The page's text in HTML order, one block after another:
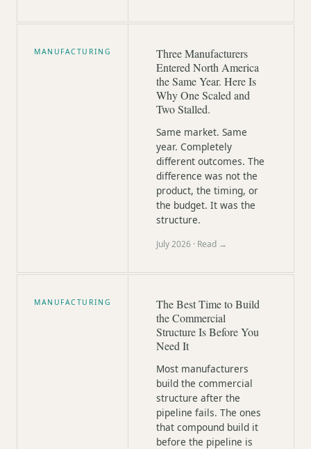
MANUFACTURING
Three Manufacturers
Entered North America
the Same Year. Here Is
Why One Scaled and
Two Stalled.
Same market. Same
year. Completely
different outcomes. The
difference was not the
product, the timing, or
the budget. It was the
structure.
July 2026 · Read →
MANUFACTURING
The Best Time to Build
the Commercial
Structure Is Before You
Need It
Most manufacturers
build the commercial
structure after the
pipeline fails. The ones
that compound build it
before the pipeline is